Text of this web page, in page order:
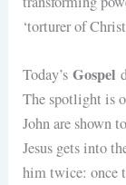
‘torturer of
Today’sGospel
The spotlight is
John are shown
Jesus gets into
him twice: once